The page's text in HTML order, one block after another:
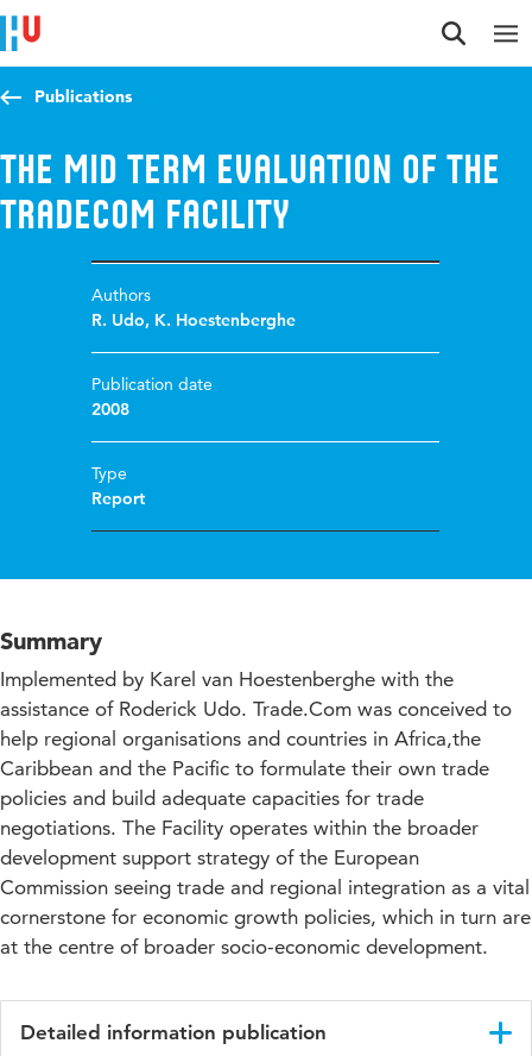
Jump to content
Jump to navigation
Jump to search
Publications
The mid term evaluation of the
TradeCom Facility
Authors
R. Udo, K. Hoestenberghe
Publication date
2008
Type
Report
Summary
Implemented by Karel van Hoestenberghe with the
assistance of Roderick Udo. Trade.Com was conceived to
help regional organisations and countries in Africa,the
Caribbean and the Pacific to formulate their own trade
policies and build adequate capacities for trade
negotiations. The Facility operates within the broader
development support strategy of the European
Commission seeing trade and regional integration as a vital
cornerstone for economic growth policies, which in turn are
at the centre of broader socio-economic development.
Detailed information publication